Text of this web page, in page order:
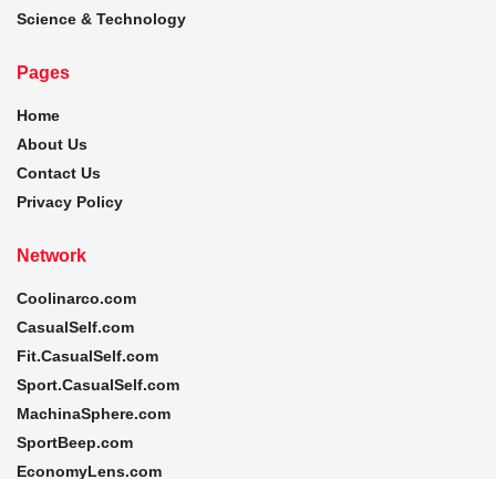
Science & Technology
Pages
Home
About Us
Contact Us
Privacy Policy
Network
Coolinarco.com
CasualSelf.com
Fit.CasualSelf.com
Sport.CasualSelf.com
MachinaSphere.com
SportBeep.com
EconomyLens.com